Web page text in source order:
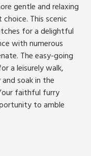
gentle and relaxing
This scenic
for a delightful
with numerous
The easy-going
a leisurely walk,
soak in the
faithful furry
to amble